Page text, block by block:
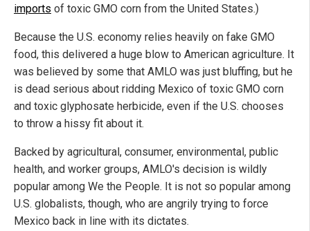
imports of toxic GMO corn from the United States.)
Because the U.S. economy relies heavily on fake GMO
food, this delivered a huge blow to American agriculture. It
was believed by some that AMLO was just bluffing, but he
is dead serious about ridding Mexico of toxic GMO corn
and toxic glyphosate herbicide, even if the U.S. chooses
to throw a hissy fit about it.
Backed by agricultural, consumer, environmental, public
health, and worker groups, AMLO's decision is wildly
popular among We the People. It is not so popular among
U.S. globalists, though, who are angrily trying to force
Mexico back in line with its dictates.